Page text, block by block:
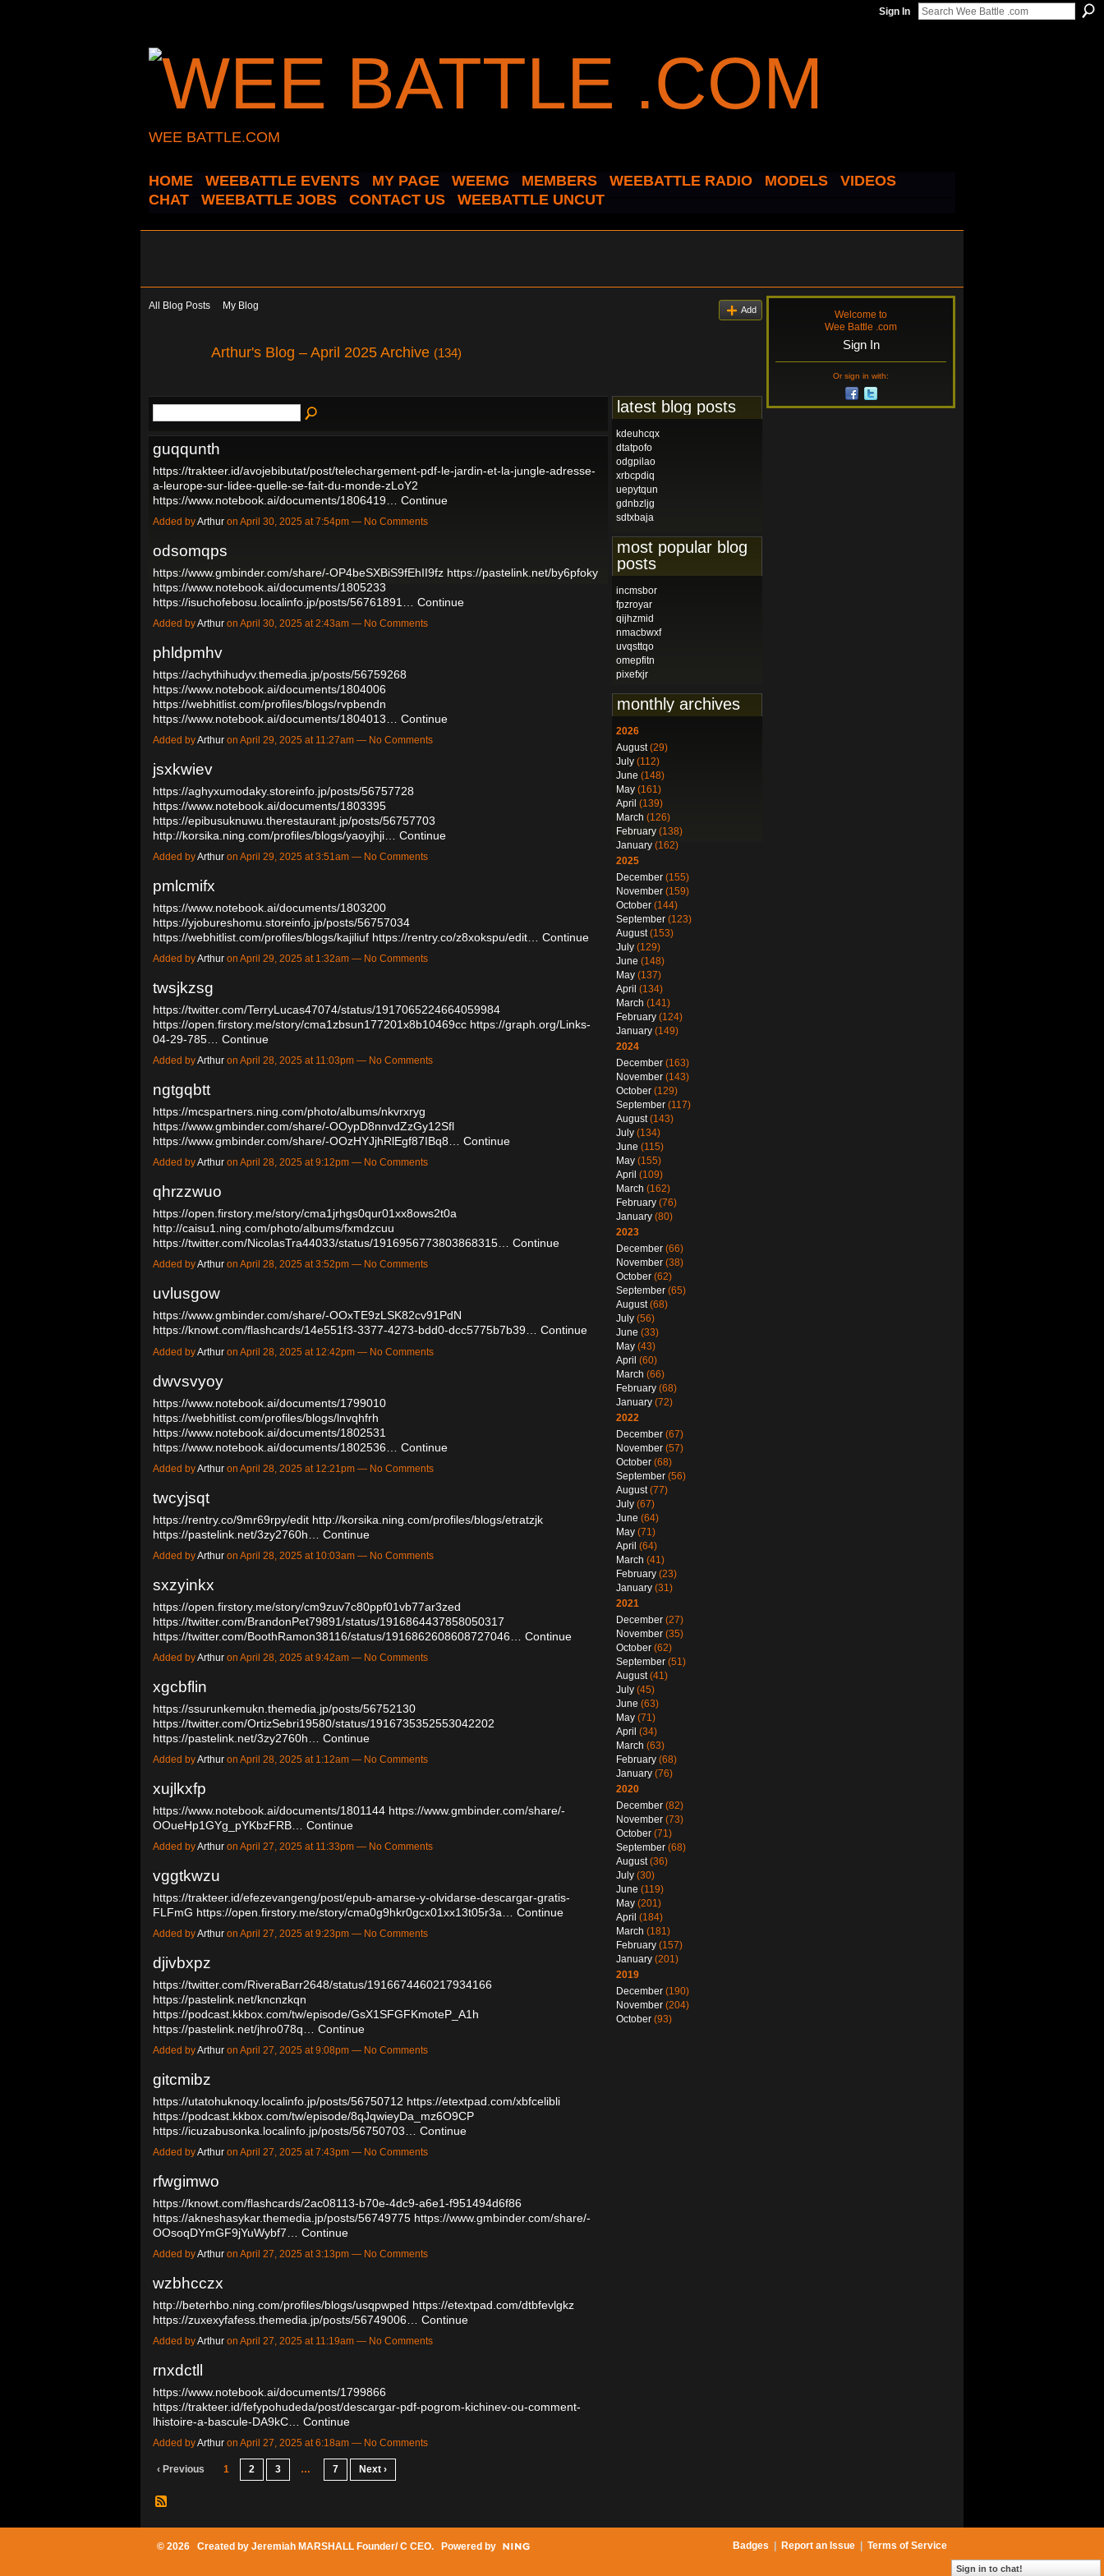
Sign In
WEE BATTLE.COM
HOME WEEBATTLE EVENTS MY PAGE WEEMG MEMBERS WEEBATTLE RADIO MODELS
VIDEOS
CHAT
WEEBATTLE JOBS CONTACT US WEEBATTLE UNCUT
All Blog Posts My Blog Add
Arthur's Blog – April 2025 Archive (134)
guqqunth
https://trakteer.id/avojebibutat/post/telechargement-pdf-le-jardin-et-la-jungle-adresse-
a-leurope-sur-lidee-quelle-se-fait-du-monde-zLoY2
https://www.notebook.ai/documents/1806419…
Continue
Added byArthur on April 30, 2025 at 7:54pm — No Comments
odsomqps
https://www.gmbinder.com/share/-OP4beSXBiS9fEhII9fz https://pastelink.net/by6pfoky
https://www.notebook.ai/documents/1805233
https://isuchofebosu.localinfo.jp/posts/56761891…
Continue
Added byArthur on April 30, 2025 at 2:43am — No Comments
phldpmhv
https://achythihudyv.themedia.jp/posts/56759268
https://www.notebook.ai/documents/1804006
https://webhitlist.com/profiles/blogs/rvpbendn
https://www.notebook.ai/documents/1804013…
Continue
Added byArthur on April 29, 2025 at 11:27am — No Comments
jsxkwiev
https://aghyxumodaky.storeinfo.jp/posts/56757728
https://www.notebook.ai/documents/1803395
https://epibusuknuwu.therestaurant.jp/posts/56757703
http://korsika.ning.com/profiles/blogs/yaoyjhji…
Continue
Added byArthur on April 29, 2025 at 3:51am — No Comments
pmlcmifx
https://www.notebook.ai/documents/1803200
https://yjobureshomu.storeinfo.jp/posts/56757034
https://webhitlist.com/profiles/blogs/kajiliuf https://rentry.co/z8xokspu/edit… Continue
Added byArthur on April 29, 2025 at 1:32am — No Comments
twsjkzsg
https://twitter.com/TerryLucas47074/status/1917065224664059984
https://open.firstory.me/story/cma1zbsun177201x8b10469cc https://graph.org/Links-
04-29-785… Continue
Added byArthur on April 28, 2025 at 11:03pm — No Comments
ngtgqbtt
https://mcspartners.ning.com/photo/albums/nkvrxryg
https://www.gmbinder.com/share/-OOypD8nnvdZzGy12Sfl
https://www.gmbinder.com/share/-OOzHYJjhRlEgf87IBq8… Continue
Added byArthur on April 28, 2025 at 9:12pm — No Comments
qhrzzwuo
https://open.firstory.me/story/cma1jrhgs0qur01xx8ows2t0a
http://caisu1.ning.com/photo/albums/fxmdzcuu
https://twitter.com/NicolasTra44033/status/1916956773803868315… Continue
Added byArthur on April 28, 2025 at 3:52pm — No Comments
uvlusgow
https://www.gmbinder.com/share/-OOxTE9zLSK82cv91PdN
https://knowt.com/flashcards/14e551f3-3377-4273-bdd0-dcc5775b7b39… Continue
Added byArthur on April 28, 2025 at 12:42pm — No Comments
dwvsvyoy
https://www.notebook.ai/documents/1799010
https://webhitlist.com/profiles/blogs/lnvqhfrh
https://www.notebook.ai/documents/1802531
https://www.notebook.ai/documents/1802536…
Continue
Added byArthur on April 28, 2025 at 12:21pm — No Comments
twcyjsqt
https://rentry.co/9mr69rpy/edit http://korsika.ning.com/profiles/blogs/etratzjk
https://pastelink.net/3zy2760h…
Continue
Added byArthur on April 28, 2025 at 10:03am — No Comments
sxzyinkx
https://open.firstory.me/story/cm9zuv7c80ppf01vb77ar3zed
https://twitter.com/BrandonPet79891/status/1916864437858050317
https://twitter.com/BoothRamon38116/status/1916862608608727046…
Continue
Added byArthur on April 28, 2025 at 9:42am — No Comments
xgcbflin
https://ssurunkemukn.themedia.jp/posts/56752130
https://twitter.com/OrtizSebri19580/status/1916735352553042202
https://pastelink.net/3zy2760h…
Continue
Added byArthur on April 28, 2025 at 1:12am — No Comments
xujlkxfp
https://www.notebook.ai/documents/1801144 https://www.gmbinder.com/share/-
OOueHp1GYg_pYKbzFRB…
Continue
Added byArthur on April 27, 2025 at 11:33pm — No Comments
vggtkwzu
https://trakteer.id/efezevangeng/post/epub-amarse-y-olvidarse-descargar-gratis-
FLFmG https://open.firstory.me/story/cma0g9hkr0gcx01xx13t05r3a… Continue
Added byArthur on April 27, 2025 at 9:23pm — No Comments
djivbxpz
https://twitter.com/RiveraBarr2648/status/1916674460217934166
https://pastelink.net/kncnzkqn
https://podcast.kkbox.com/tw/episode/GsX1SFGFKmoteP_A1h
https://pastelink.net/jhro078q…
Continue
Added byArthur on April 27, 2025 at 9:08pm — No Comments
gitcmibz
https://utatohuknoqy.localinfo.jp/posts/56750712 https://etextpad.com/xbfcelibli
https://podcast.kkbox.com/tw/episode/8qJqwieyDa_mz6O9CP
https://icuzabusonka.localinfo.jp/posts/56750703…
Continue
Added byArthur on April 27, 2025 at 7:43pm — No Comments
rfwgimwo
https://knowt.com/flashcards/2ac08113-b70e-4dc9-a6e1-f951494d6f86
https://akneshasykar.themedia.jp/posts/56749775 https://www.gmbinder.com/share/-
OOsoqDYmGF9jYuWybf7…
Continue
Added byArthur on April 27, 2025 at 3:13pm — No Comments
wzbhcczx
http://beterhbo.ning.com/profiles/blogs/usqpwped https://etextpad.com/dtbfevlgkz
https://zuxexyfafess.themedia.jp/posts/56749006… Continue
Added byArthur on April 27, 2025 at 11:19am — No Comments
rnxdctll
https://www.notebook.ai/documents/1799866
https://trakteer.id/fefypohudeda/post/descargar-pdf-pogrom-kichinev-ou-comment-
lhistoire-a-bascule-DA9kC… Continue
Added byArthur on April 27, 2025 at 6:18am — No Comments
‹ Previous 1 2 3 … 7 Next ›
latest blog posts
kdeuhcqx
dtatpofo
odgpilao
xrbcpdiq
uepytqun
gdnbzljg
sdtxbaja
most popular blog
posts
incmsbor
fpzroyar
qijhzmid
nmacbwxf
uvqsttqo
omepfitn
pixefxjr
monthly archives
2026
August(29)
July (112)
June (148)
May (161)
April (139)
March (126)
February (138)
January (162)
2025
December (155)
November (159)
October (144)
September (123)
August(153)
July (129)
June (148)
May (137)
April (134)
March (141)
February (124)
January (149)
2024
December (163)
November (143)
October (129)
September (117)
August(143)
July (134)
June (115)
May (155)
April (109)
March (162)
February (76)
January (80)
2023
December (66)
November (38)
October (62)
September (65)
August(68)
July (56)
June (33)
May (43)
April (60)
March (66)
February (68)
January (72)
2022
December (67)
November (57)
October (68)
September (56)
August(77)
July (67)
June (64)
May (71)
April (64)
March (41)
February (23)
January (31)
2021
December (27)
November (35)
October (62)
September (51)
August(41)
July (45)
June (63)
May (71)
April (34)
March (63)
February (68)
January (76)
2020
December (82)
November (73)
October (71)
September (68)
August(36)
July (30)
June (119)
May (201)
April (184)
March (181)
February (157)
January (201)
2019
December (190)
November (204)
October (93)
Welcome to
Wee Battle .com
Sign In
Or sign in with:
© 2026 Created by Jeremiah MARSHALL Founder/ C CEO. Powered by Badges Report an Issue Terms of Service
Sign in to chat!